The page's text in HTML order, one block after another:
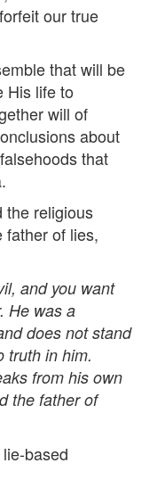
our true
that will be
His life to
will of
about
that
the religious
father of lies,
and you want
He was a
does not stand
truth in him.
from his own
the father of
based